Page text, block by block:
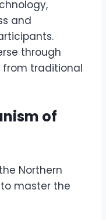
and
through
traditional
of
Northern
master the